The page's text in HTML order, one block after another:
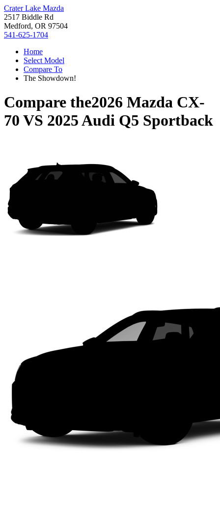
Crater Lake Mazda
2517 Biddle Rd
Medford, OR 97504
541-625-1704
Home
Select Model
Compare To
The Showdown!
Compare the2026 Mazda CX-
70 VS 2025 Audi Q5 Sportback